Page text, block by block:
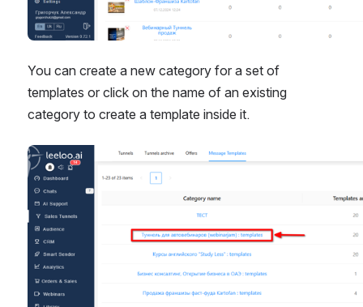
You can create a new category for a set of
templates or click on the name of an existing
category to create a template inside it.
Open